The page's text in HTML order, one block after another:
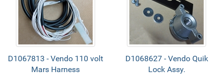
D1067813 - Vendo 110 volt
Mars Harness
D1068627 - Vendo Quik
Lock Assy.